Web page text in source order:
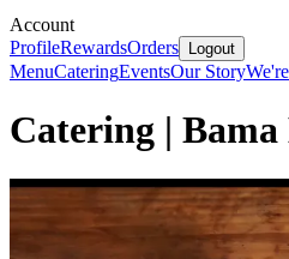
Account
ProfileRewardsOrders Logout
MenuCateringEventsOur Story
Catering | Bama